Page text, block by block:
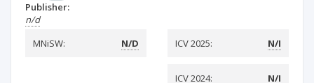
Publisher:
n/d
MNiSW:
N/D ICV 2025: N/I
ICV 2024: N/I